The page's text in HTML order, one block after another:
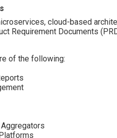
cloud-based
Requirement Documents
of the following: